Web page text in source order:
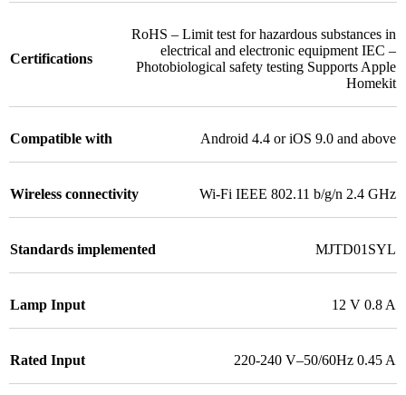
Certifications
RoHS – Limit test for hazardous substances in
electrical and electronic equipment IEC –
Photobiological safety testing Supports Apple
Homekit
Compatible with Android 4.4 or iOS 9.0 and above
Wireless connectivity Wi-Fi IEEE 802.11 b/g/n 2.4 GHz
Standards implemented MJTD01SYL
Lamp Input 12 V 0.8 A
Rated Input 220-240 V–50/60Hz 0.45 A